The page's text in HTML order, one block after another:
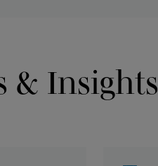
& Insights